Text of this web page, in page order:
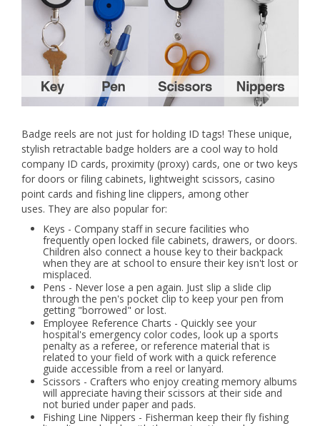
Badge reels are not just for holding ID tags! These unique,
stylish retractable badge holders are a cool way to hold
company ID cards, proximity (proxy) cards, one or two keys
for doors or filing cabinets, lightweight scissors, casino
point cards and fishing line clippers, among other
uses. They are also popular for:
Keys - Company staff in secure facilities who
frequently open locked file cabinets, drawers, or doors.
Children also connect a house key to their backpack
when they are at school to ensure their key isn't lost or
misplaced.
Pens - Never lose a pen again. Just slip a slide clip
through the pen's pocket clip to keep your pen from
getting "borrowed" or lost.
Employee Reference Charts - Quickly see your
hospital's emergency color codes, look up a sports
penalty as a referee, or reference material that is
related to your field of work with a quick reference
guide accessible from a reel or lanyard.
Scissors - Crafters who enjoy creating memory albums
will appreciate having their scissors at their side and
not buried under paper and pads.
Fishing Line Nippers - Fisherman keep their fly fishing